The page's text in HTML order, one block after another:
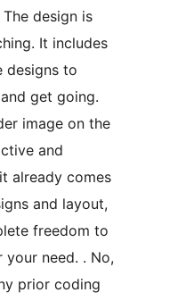
design is
It includes
designs to
get going.
image on the
and
already comes
and layout,
freedom to
need. . No,
prior coding